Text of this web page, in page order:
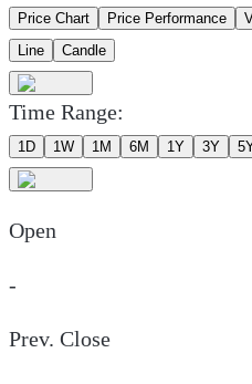
Price Chart Price Performance
Line
Candle
Time Range:
1D 1W 1M 6M 1Y 3Y
Open
-
Prev. Close